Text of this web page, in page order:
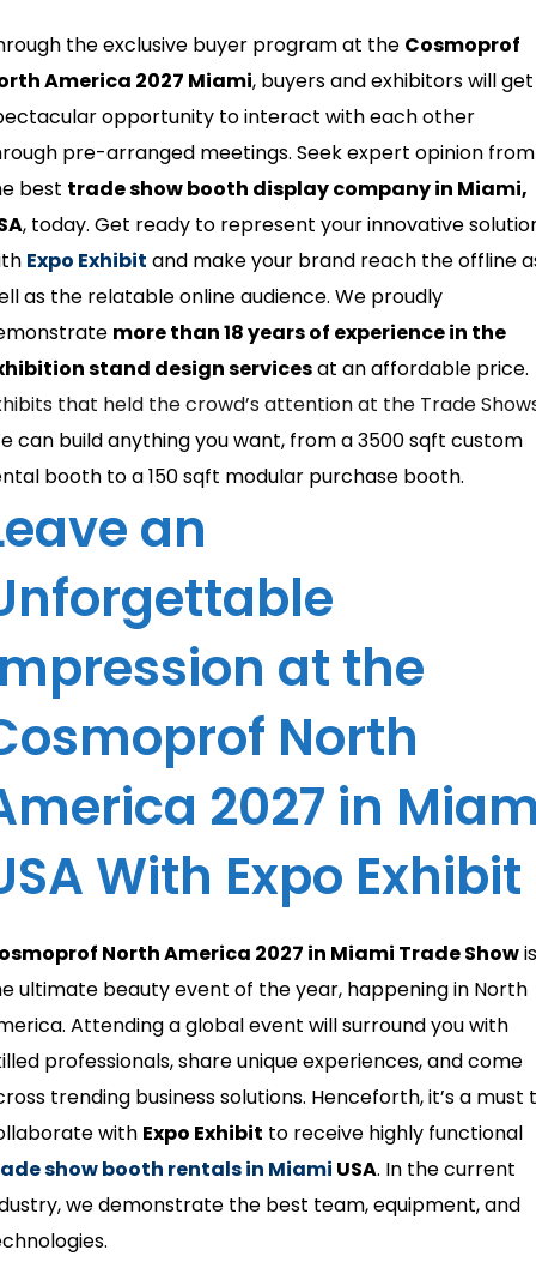
the exclusive buyer program at the Cosmoprof
America 2027 Miami, buyers and exhibitors will
opportunity to interact with each other
pre-arranged meetings. Seek expert opinion from
best trade show booth display company in Miami,
, today. Get ready to represent your innovative
Expo Exhibit and make your brand reach the offline
as the relatable online audience. We proudly
more than 18 years of experience in the
stand design servicesat an affordable price.
that held the crowd’s attention at the Trade
can build anything you want, from a 3500 sqft custom
booth to a 150 sqft modular purchase booth.
an
at the
North
2027 in
With Expo Exhibit
North America 2027 in Miami Trade Showis
ultimate beauty event of the year, happening in North
Attending a global event will surround you with
professionals, share unique experiences, and come
trending business solutions. Henceforth, it’s a must
with Expo Exhibit to receive highly functional
show booth rentals in Miami USA. In the current
we demonstrate the best team, equipment, and